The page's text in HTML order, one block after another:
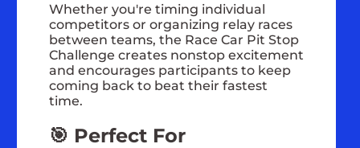
Whether you're timing individual
competitors or organizing relay races
between teams, the Race Car Pit Stop
Challenge creates nonstop excitement
and encourages participants to keep
coming back to beat their fastest
time.
🎯 Perfect For